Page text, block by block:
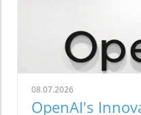
08.07.2026
OpenAI's